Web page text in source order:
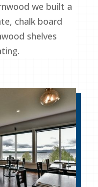
we built a
chalk board
shelves